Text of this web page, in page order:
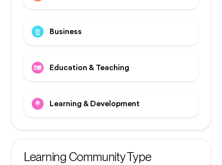
Business
Education & Teaching
Learning & Development
Learning Community Type